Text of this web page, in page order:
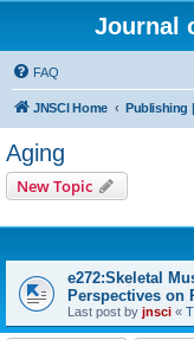
Journal
FAQ
JNSCI Home
Aging
New Topic
e272:Skeletal
Perspectives on
Last post by jnsci «